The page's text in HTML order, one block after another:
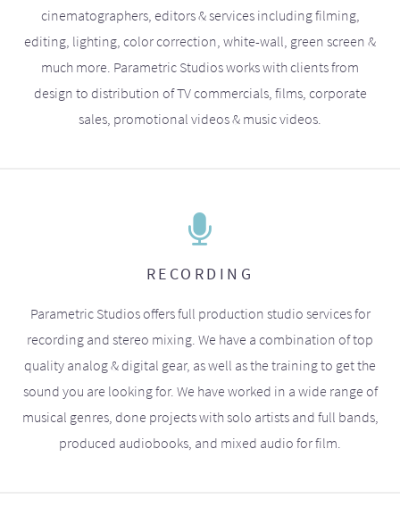
cinematographers, editors & services including filming,
editing, lighting, color correction, white-wall, green screen &
much more. Parametric Studios works with clients from
design to distribution of TV commercials, films, corporate
sales, promotional videos & music videos.
RECORDING
Parametric Studios offers full production studio services for
recording and stereo mixing. We have a combination of top
quality analog & digital gear, as well as the training to get the
sound you are looking for. We have worked in a wide range of
musical genres, done projects with solo artists and full bands,
produced audiobooks, and mixed audio for film.